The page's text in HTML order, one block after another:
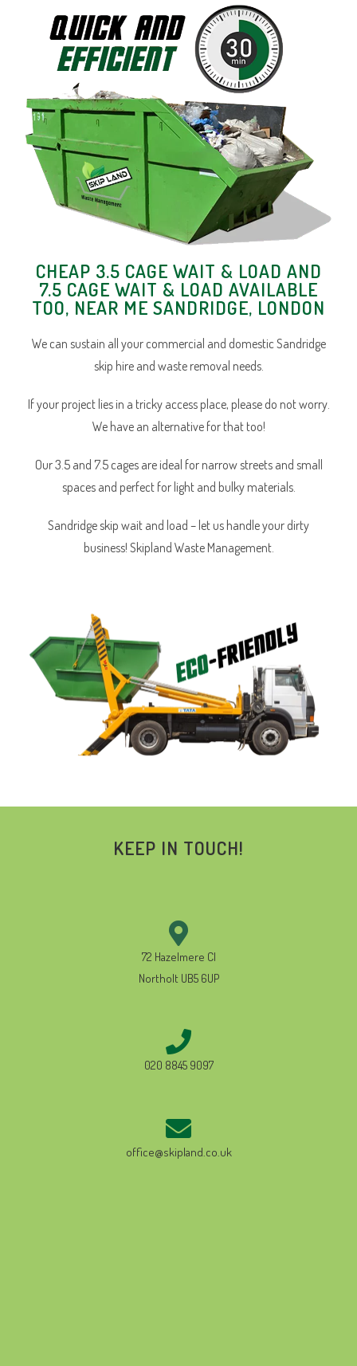
CHEAP 3.5 CAGE WAIT & LOAD AND
7.5 CAGE WAIT & LOAD AVAILABLE
TOO, NEAR ME SANDRIDGE, LONDON
We can sustain all your commercial and domestic Sandridge
skip hire and waste removal needs.
If your project lies in a tricky access place, please do not worry.
We have an alternative for that too!
Our 3.5 and 7.5 cages are ideal for narrow streets and small
spaces and perfect for light and bulky materials.
Sandridge skip wait and load – let us handle your dirty
business! Skipland Waste Management.
KEEP IN TOUCH!
72 Hazelmere Cl
Northolt UB5 6UP
020 8845 9097
office@skipland.co.uk